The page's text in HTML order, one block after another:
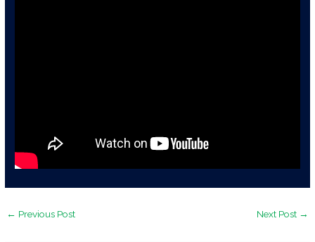
← Previous Post Next Post →